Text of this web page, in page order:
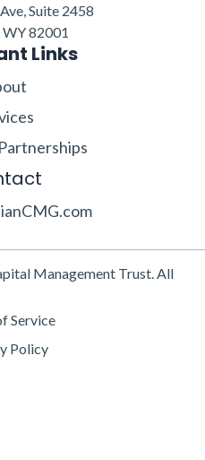
Suite 2458
WY 82001
Links
Management Trust. All
Service
Policy